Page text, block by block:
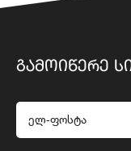
ᲒᲐᲛᲝᲘᲬᲔᲠᲔ